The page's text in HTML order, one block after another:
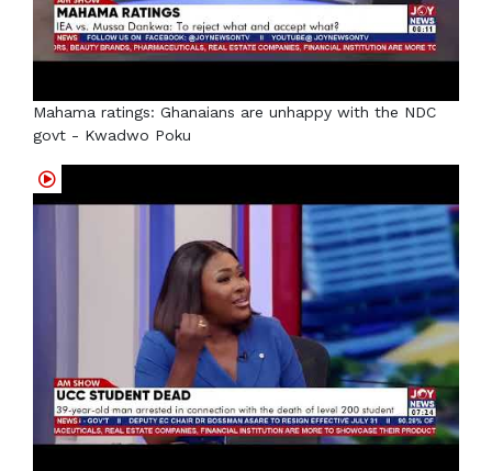
Mahama ratings: Ghanaians are unhappy with the NDC
govt - Kwadwo Poku